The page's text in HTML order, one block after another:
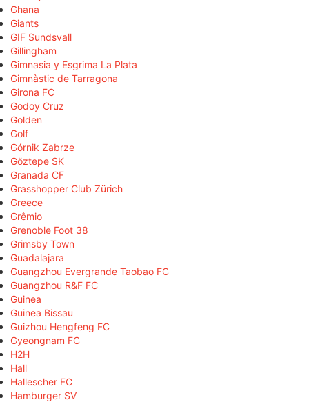
Ghana
Giants
GIF Sundsvall
Gillingham
Gimnasia y Esgrima La Plata
Gimnàstic de Tarragona
Girona FC
Godoy Cruz
Golden
Golf
Górnik Zabrze
Göztepe SK
Granada CF
Grasshopper Club Zürich
Greece
Grêmio
Grenoble Foot 38
Grimsby Town
Guadalajara
Guangzhou Evergrande Taobao FC
Guangzhou R&F FC
Guinea
Guinea Bissau
Guizhou Hengfeng FC
Gyeongnam FC
H2H
Hall
Hallescher FC
Hamburger SV